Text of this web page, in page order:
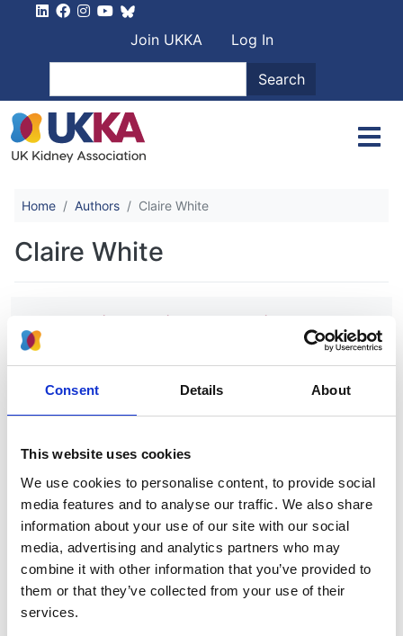
Consent Details About
This website uses cookies
We use cookies to personalise content, to provide social
media features and to analyse our traffic. We also share
information about your use of our site with our social
media, advertising and analytics partners who may
combine it with other information that you’ve provided to
them or that they’ve collected from your use of their
services.
User account
Join UKKA
Log In
Search
Home Authors Claire White
Claire White
Randomized Trial Comparing
Proactive, High-Dose versus
Reactive, Low-Dose Intravenous Iron
Supplementation in Hemodialysis
(PIVOTAL): Study Design and
Authors:
Iain C Macdougall,Claire White ,Stefan D Anker,
Sunil Bhandari, Kenneth Farrington ,Philip A Kalra
John J V McMurray, Heather Murray, Retha
Steenkamp,Charles R V Tomson, David C Wheeler,
Christopher G WinearlsandIan Ford